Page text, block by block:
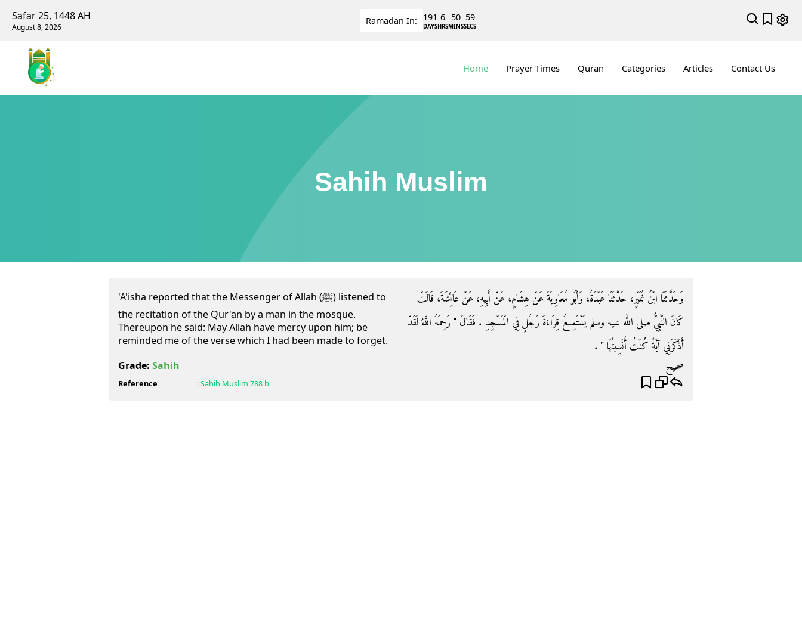
Safar 25, 1448 AH
August 8, 2026
Ramadan In: 191
DAYS
6
HRS
50
MINS
58
SECS
Home Prayer Times Quran Categories Articles Contact Us
Sahih Muslim
'A'isha reported that the Messenger of Allah (ﷺ) listened to
the recitation of the Qur'an by a man in the mosque.
Thereupon he said: May Allah have mercy upon him; be
reminded me of the verse which I had been made to forget.
وَحَدَّثَنَا ابْنُ نُمَيْرٍ، حَدَّثَنَا عَبْدَةُ، وَأَبُو مُعَاوِيَةَ عَنْ هِشَامٍ، عَنْ أَبِيهِ، عَنْ عَائِشَةَ، قَالَتْ
كَانَ النَّبِيُّ صلى الله عليه وسلم يَسْتَمِعُ قِرَاءَةَ رَجُلٍ فِي الْمَسْجِدِ ‏.‏ فَقَالَ ‏"‏ رَحِمَهُ اللَّهُ لَقَدْ
أَذْكَرَنِي آيَةً كُنْتُ أُنْسِيتُهَا ‏"‏ ‏.‏
Grade: Sahih صحيح
Reference :Sahih Muslim 788 b